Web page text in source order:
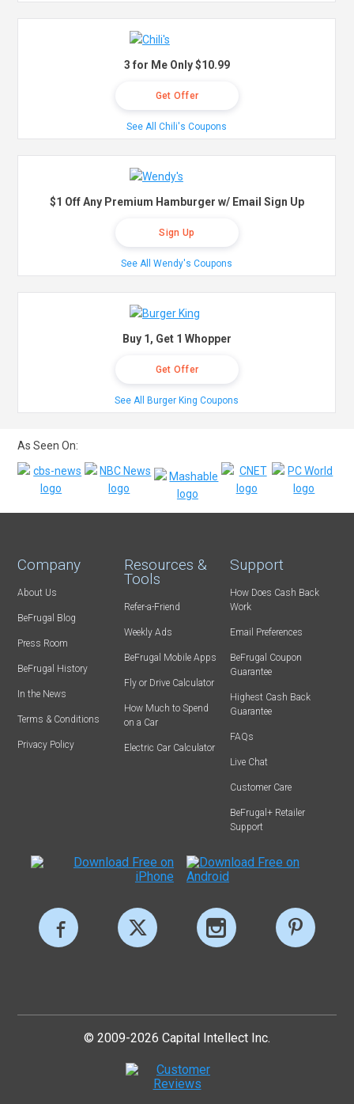
3 for Me Only $10.99
Get Offer
See All Chili's Coupons
$1 Off Any Premium Hamburger w/ Email Sign Up
Sign Up
See All Wendy's Coupons
Buy 1, Get 1 Whopper
Get Offer
See All Burger King Coupons
As Seen On:
Company
About Us
BeFrugal Blog
Press Room
BeFrugal History
In the News
Terms & Conditions
Privacy Policy
Resources &
Tools
Refer-a-Friend
Weekly Ads
BeFrugal Mobile Apps
Fly or Drive Calculator
How Much to Spend
on a Car
Electric Car Calculator
Support
How Does Cash Back
Work
Email Preferences
BeFrugal Coupon
Guarantee
Highest Cash Back
Guarantee
FAQs
Live Chat
Customer Care
BeFrugal+ Retailer
Support
© 2009-2026 Capital Intellect Inc.